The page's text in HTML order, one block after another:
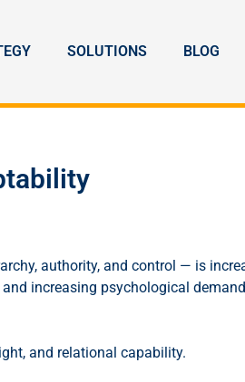
SOLUTIONS BLOG
authority, and control — is
increasing psychological
and relational capability.